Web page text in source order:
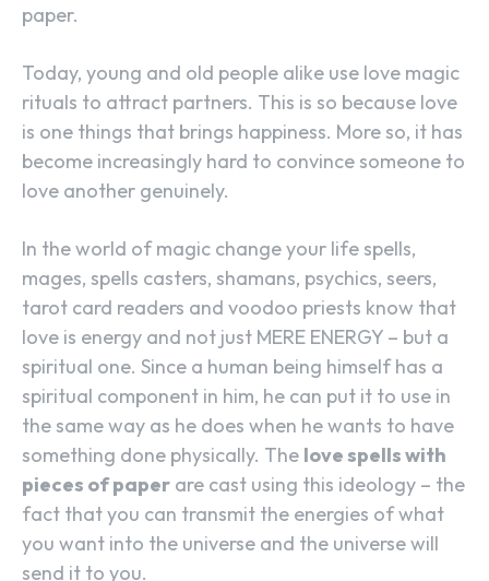
paper.
Today, young and old people alike use love magic
rituals to attract partners. This is so because love
is one things that brings happiness. More so, it has
become increasingly hard to convince someone to
love another genuinely.
In the world of magic change your life spells,
mages, spells casters, shamans, psychics, seers,
tarot card readers and voodoo priests know that
love is energy and not just MERE ENERGY – but a
spiritual one. Since a human being himself has a
spiritual component in him, he can put it to use in
the same way as he does when he wants to have
something done physically. The love spells with
pieces of paper are cast using this ideology – the
fact that you can transmit the energies of what
you want into the universe and the universe will
send it to you.